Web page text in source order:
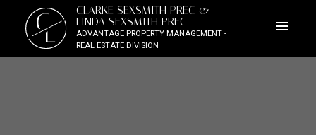
CL
CLARKE SEXSMITH PREC &
LINDA SEXSMITH PREC
ADVANTAGE PROPERTY MANAGEMENT -
REAL ESTATE DIVISION